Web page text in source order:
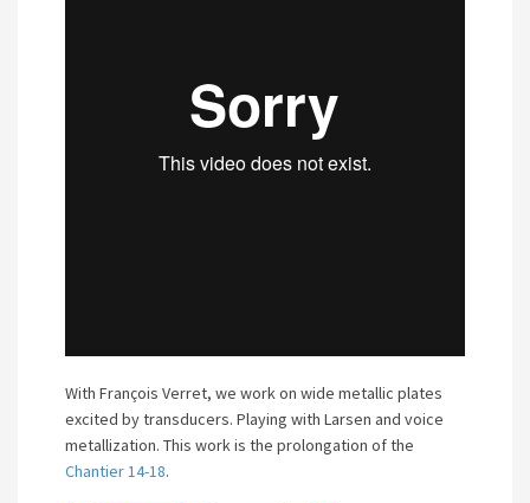
With François Verret, we work on wide metallic plates
excited by transducers. Playing with Larsen and voice
metallization. This work is the prolongation of the
Chantier 14-18.